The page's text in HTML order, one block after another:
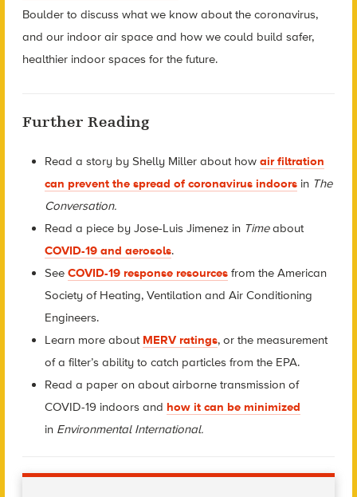
Boulder to discuss what we know about the coronavirus,
and our indoor air space and how we could build safer,
healthier indoor spaces for the future.
Further Reading
Read a story by Shelly Miller about howair filtration
can prevent the spread of coronavirus indoors in The
Conversation.
Read a piece by Jose-Luis Jimenez in Timeabout
COVID-19 and aerosols.
SeeCOVID-19 response resources from the American
Society of Heating, Ventilation and Air Conditioning
Engineers.
Learn more about MERV ratings, or the measurement
of a filter’s ability to catch particles from the EPA.
Read a paper on about airborne transmission of
COVID-19 indoors and how it can be minimized
in Environmental International.